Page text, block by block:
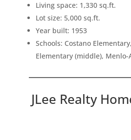
Living space: 1,330 sq.ft.
Lot size: 5,000 sq.ft.
Year built: 1953
Schools: Costano
Elementary (middle),
JLee Realty